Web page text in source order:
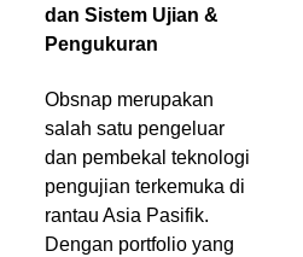
dan Sistem Ujian &
Pengukuran
Obsnap merupakan
salah satu pengeluar
dan pembekal teknologi
pengujian terkemuka di
rantau Asia Pasifik.
Dengan portfolio yang